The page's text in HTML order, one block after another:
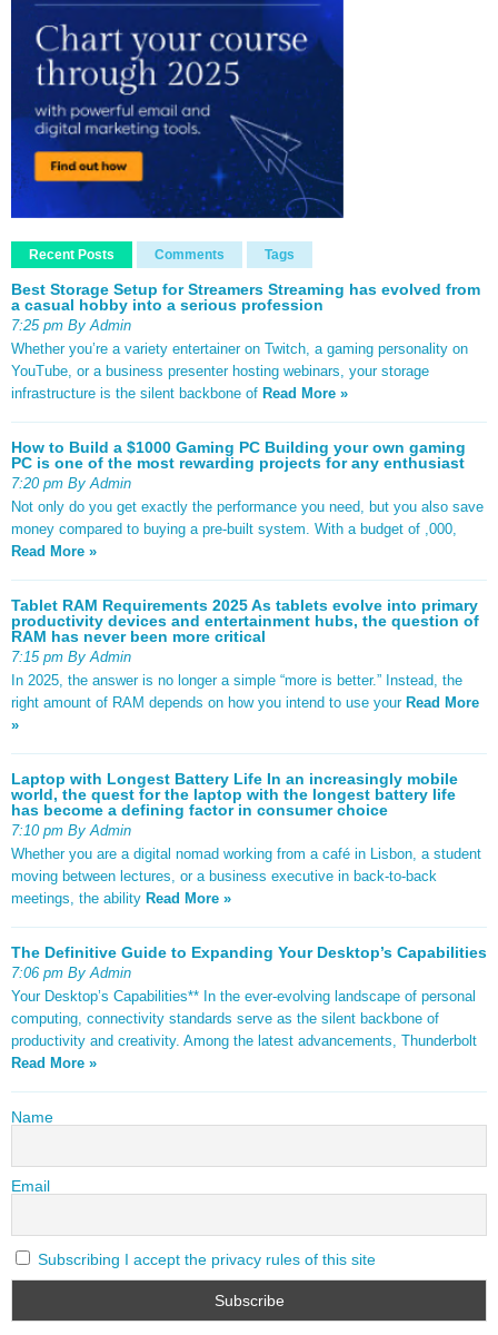
Recent Posts Comments Tags
Best Storage Setup for Streamers Streaming has evolved from
a casual hobby into a serious profession
7:25 pm By Admin
Whether you’re a variety entertainer on Twitch, a gaming personality on
YouTube, or a business presenter hosting webinars, your storage
infrastructure is the silent backbone of Read More »
How to Build a $1000 Gaming PC Building your own gaming
PC is one of the most rewarding projects for any enthusiast
7:20 pm By Admin
Not only do you get exactly the performance you need, but you also save
money compared to buying a pre-built system. With a budget of ,000,
Read More »
Tablet RAM Requirements 2025 As tablets evolve into primary
productivity devices and entertainment hubs, the question of
RAM has never been more critical
7:15 pm By Admin
In 2025, the answer is no longer a simple “more is better.” Instead, the
right amount of RAM depends on how you intend to use your Read More
»
Laptop with Longest Battery Life In an increasingly mobile
world, the quest for the laptop with the longest battery life
has become a defining factor in consumer choice
7:10 pm By Admin
Whether you are a digital nomad working from a café in Lisbon, a student
moving between lectures, or a business executive in back-to-back
meetings, the ability Read More »
The Definitive Guide to Expanding Your Desktop’s Capabilities
7:06 pm By Admin
Your Desktop’s Capabilities** In the ever-evolving landscape of personal
computing, connectivity standards serve as the silent backbone of
productivity and creativity. Among the latest advancements, Thunderbolt
Read More »
Name
Email
Subscribing I accept the privacy rules of this site